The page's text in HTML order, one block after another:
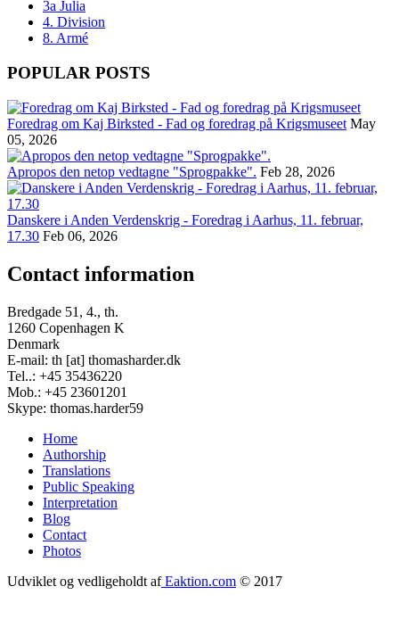
3a Julia
4. Division
8. Armé
POPULAR POSTS
Foredrag om Kaj Birksted - Fad og foredrag på Krigsmuseet May
05, 2026
Apropos den netop vedtagne "Sprogpakke". Feb 28, 2026
Danskere i Anden Verdenskrig - Foredrag i Aarhus, 11. februar,
17.30 Feb 06, 2026
Contact information
Bredgade 51, 4., th.
1260 Copenhagen K
Denmark
E-mail: th [at] thomasharder.dk
Tel..: +45 35436220
Mob.: +45 23601201
Skype: thomas.harder59
Footer
menu
Home
Authorship
Translations
Public Speaking
Interpretation
Blog
Contact
Photos
Udviklet og vedligeholdt afEaktion.com © 2017